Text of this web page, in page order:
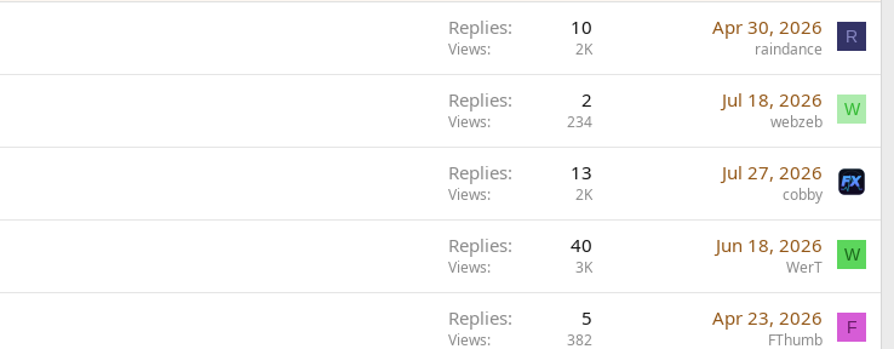
Replies 10
Views 2K
Apr 30, 2026
raindance
R
Replies 2
Views 234
Jul 18, 2026
webzeb
W
Replies 13
Views 2K
Jul 27, 2026
cobby
Replies 40
Views 3K
Jun 18, 2026
WerT
W
Replies 5
Views 382
Apr 23, 2026
FThumb
F